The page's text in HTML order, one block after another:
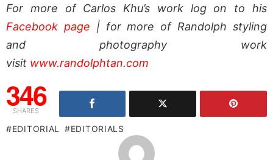
For more of Carlos Khu’s work log on to his
Facebook page | for more of Randolph styling
and photography work
visit www.randolphtan.com
346
SHARES
EDITORIAL EDITORIALS